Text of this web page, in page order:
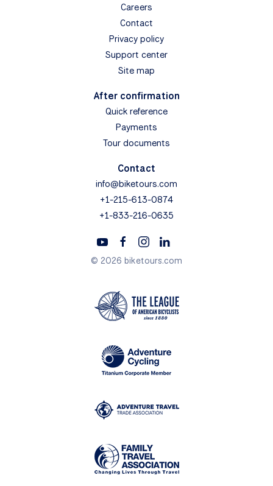
Careers
Contact
Privacy policy
Support center
Site map
After confirmation
Quick reference
Payments
Tour documents
Contact
info@biketours.com
+1-215-613-0874
+1-833-216-0635
© 2026 biketours.com